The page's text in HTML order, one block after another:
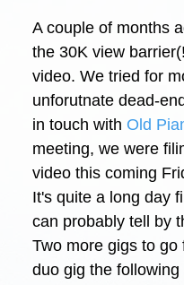
A couple of months
the 30K view
video. We tried for
unforutnate dead-
in touch with Old
meeting, we were
video this coming
It's quite a long day
can probably tell by
Two more gigs to go
duo gig the